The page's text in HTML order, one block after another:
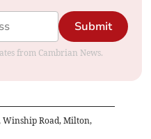
Submit
from Cambrian News.
Winship Road, Milton,